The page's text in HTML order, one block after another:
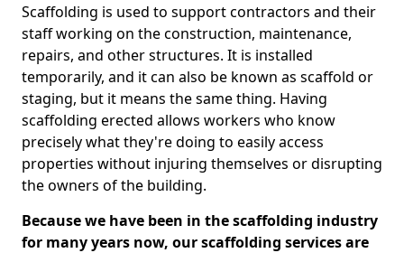
Scaffolding is used to support contractors and their
staff working on the construction, maintenance,
repairs, and other structures. It is installed
temporarily, and it can also be known as scaffold or
staging, but it means the same thing. Having
scaffolding erected allows workers who know
precisely what they're doing to easily access
properties without injuring themselves or disrupting
the owners of the building.
Because we have been in the scaffolding industry
for many years now, our scaffolding services are